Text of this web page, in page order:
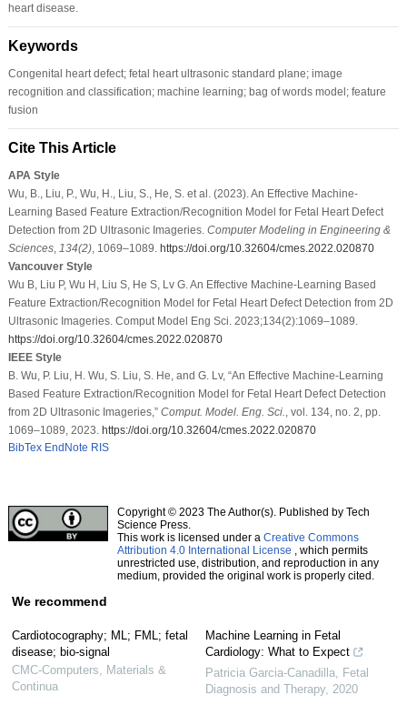
heart disease.
Keywords
Congenital heart defect; fetal heart ultrasonic standard plane; image
recognition and classification; machine learning; bag of words model; feature
fusion
Cite This Article
APA Style
Wu, B., Liu, P., Wu, H., Liu, S., He, S. et al. (2023). An Effective Machine-
Learning Based Feature Extraction/Recognition Model for Fetal Heart Defect
Detection from 2D Ultrasonic Imageries. Computer Modeling in Engineering &
Sciences, 134(2), 1069–1089. https://doi.org/10.32604/cmes.2022.020870
Vancouver Style
Wu B, Liu P, Wu H, Liu S, He S, Lv G. An Effective Machine-Learning Based
Feature Extraction/Recognition Model for Fetal Heart Defect Detection from 2D
Ultrasonic Imageries. Comput Model Eng Sci. 2023;134(2):1069–1089.
https://doi.org/10.32604/cmes.2022.020870
IEEE Style
B. Wu, P. Liu, H. Wu, S. Liu, S. He, and G. Lv, “An Effective Machine-Learning
Based Feature Extraction/Recognition Model for Fetal Heart Defect Detection
from 2D Ultrasonic Imageries,” Comput. Model. Eng. Sci.
, vol. 134, no. 2, pp.
1069–1089, 2023. https://doi.org/10.32604/cmes.2022.020870
BibTex EndNote RIS
Copyright © 2023 The Author(s). Published by Tech
Science Press.
This work is licensed under a Creative Commons
Attribution 4.0 International License , which permits
unrestricted use, distribution, and reproduction in any
medium, provided the original work is properly cited.
We recommend
Cardiotocography; ML; FML; fetal
disease; bio-signal
CMC-Computers, Materials &
Continua
Machine Learning in Fetal
Cardiology: What to Expect
Patricia Garcia-Canadilla Fetal
Diagnosis and Therapy, 2020